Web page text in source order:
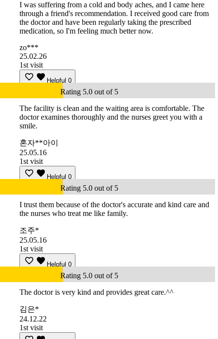
I was suffering from a cold and body aches, and I came here
through a friend's recommendation. I received good care from
the doctor and have been regularly taking the prescribed
medication, so I'm feeling much better now.
zo***
25.02.26
1st visit
Helpful 0
Rating 5.0 out of 5
The facility is clean and the waiting area is comfortable. The
doctor examines thoroughly and the nurses greet you with a
smile.
혼자**아이
25.05.16
1st visit
Helpful 0
Rating 5.0 out of 5
I trust them because of the doctor's accurate and kind care and
the nurses who treat me like family.
조주*
25.05.16
1st visit
Helpful 0
Rating 5.0 out of 5
The doctor is very kind and provides great care.^^
김은*
24.12.22
1st visit